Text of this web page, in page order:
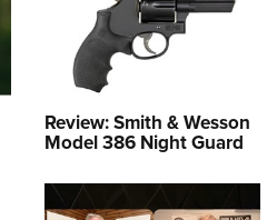
Review: Smith & Wesson
Model 386 Night Guard